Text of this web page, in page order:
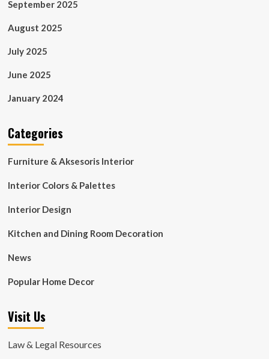
September 2025
August 2025
July 2025
June 2025
January 2024
Categories
Furniture & Aksesoris Interior
Interior Colors & Palettes
Interior Design
Kitchen and Dining Room Decoration
News
Popular Home Decor
Visit Us
Law & Legal Resources